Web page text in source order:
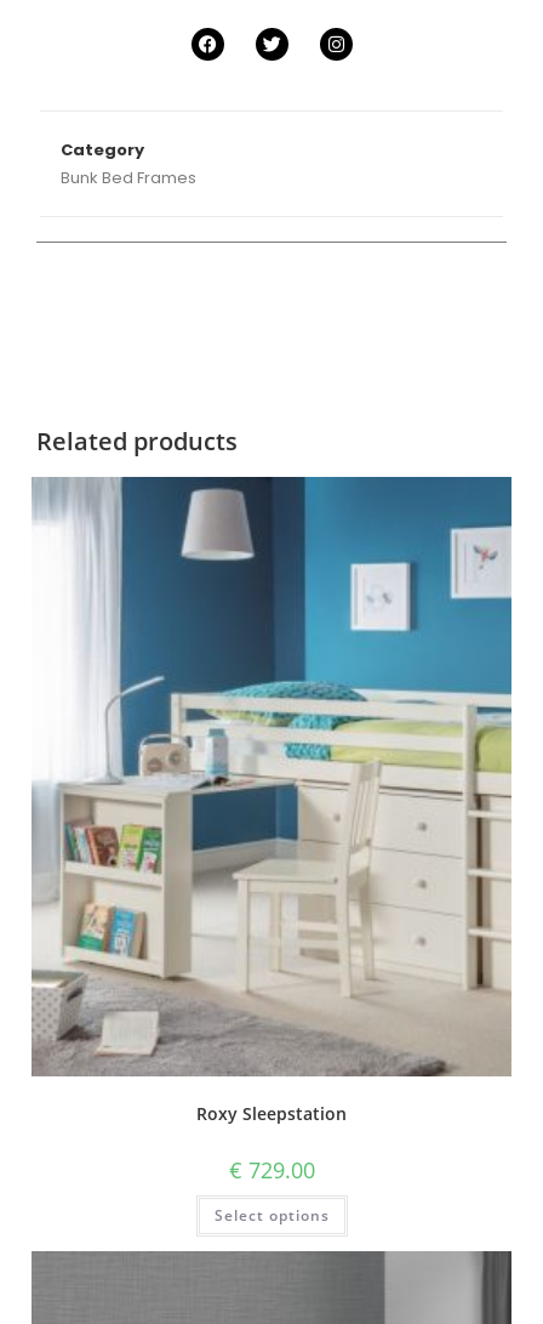
Category
Bunk Bed Frames
Related products
Roxy Sleepstation
€ 729.00
Select options